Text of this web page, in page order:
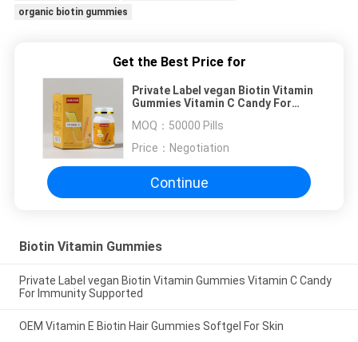
organic biotin gummies
Get the Best Price for
Private Label vegan Biotin Vitamin
Gummies Vitamin C Candy For
MOQ： 50000 Pills
Price： Negotiation
Continue
Biotin Vitamin Gummies
Private Label vegan Biotin Vitamin Gummies Vitamin C Candy
For Immunity Supported
OEM Vitamin E Biotin Hair Gummies Softgel For Skin